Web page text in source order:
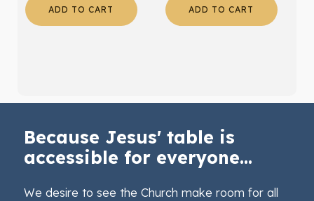
ADD TO CART ADD TO CART
Because Jesus' table is
accessible for everyone...
We desire to see the Church make room for all